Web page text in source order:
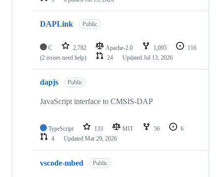
DAPLink Public
C 2,782 Apache-2.0 1,095
116
(2 issues need help)
24 Updated Jul 13, 2026
dapjs Public
JavaScript interface to CMSIS-DAP
TypeScript 133 MIT 56
6
4
Updated Mar 29, 2026
vscode-mbed Public